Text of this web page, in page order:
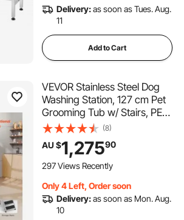
Delivery:as soon as Tues. Aug.
11
Add to Cart
VEVOR Stainless Steel Dog
Washing Station, 127 cm Pet
Grooming Tub w/ Stairs, PE
Water Filter Board, Faucet &
Showerhead & Soap Holder
Dog Bathtub for Large &
Medium & Small Pets (Left
(8)
AU $1,27590
297 Views Recently
Only 4 Left, Order soon
Delivery:as soon as Mon. Aug.
10